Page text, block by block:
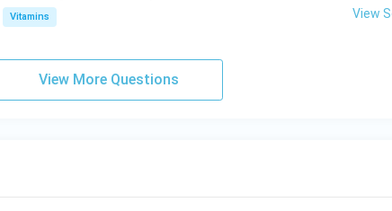
Vitamins View
View More Questions